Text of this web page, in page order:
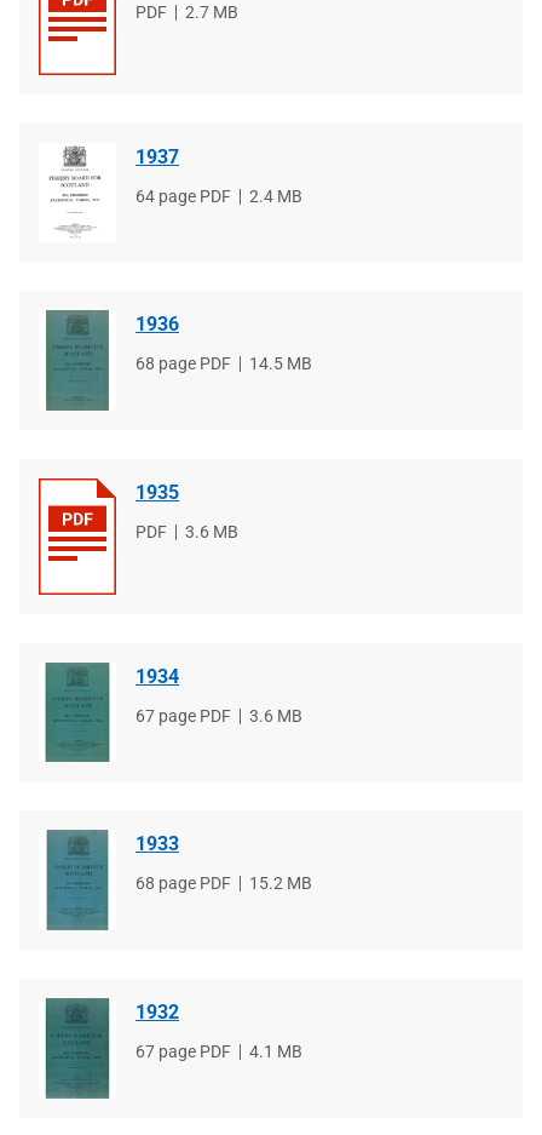
File
PDF
File
2.7 MB
1937
File
64 page PDF
File
2.4 MB
1936
File
68 page PDF
File
14.5 MB
1935
File
PDF
File
3.6 MB
1934
File
67 page PDF
File
3.6 MB
1933
File
68 page PDF
File
15.2 MB
1932
File
67 page PDF
File
4.1 MB